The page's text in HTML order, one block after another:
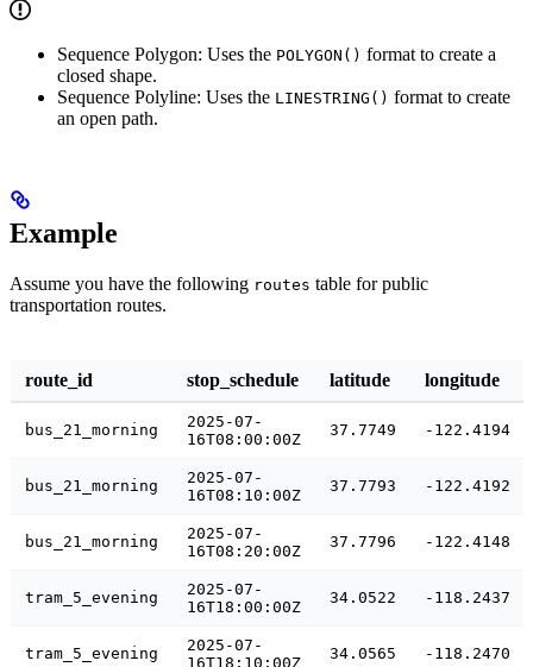
Sequence Polygon: Uses the POLYGON() format to create a
closed shape.
Sequence Polyline: Uses the LINESTRING() format to create
an open path.
Example
Assume you have the following routes table for public
transportation routes.
route_id stop_schedule latitude longitude
bus_21_morning
2025-07-
16T08:00:00Z
37.7749 -122.4194
bus_21_morning
2025-07-
16T08:10:00Z
37.7793 -122.4192
bus_21_morning
2025-07-
16T08:20:00Z
37.7796 -122.4148
tram_5_evening
2025-07-
16T18:00:00Z
34.0522 -118.2437
tram_5_evening
2025-07-
16T18:10:00Z
34.0565 -118.2470